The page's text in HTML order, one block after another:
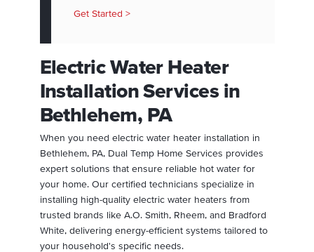
Get Started >
Electric Water Heater
Installation Services in
Bethlehem, PA
When you need electric water heater installation in
Bethlehem, PA, Dual Temp Home Services provides
expert solutions that ensure reliable hot water for
your home. Our certified technicians specialize in
installing high-quality electric water heaters from
trusted brands like A.O. Smith, Rheem, and Bradford
White, delivering energy-efficient systems tailored to
your household's specific needs.